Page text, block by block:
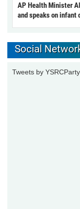
AP Health Minister
and speaks on infant
Social
Tweets by YSRCParty